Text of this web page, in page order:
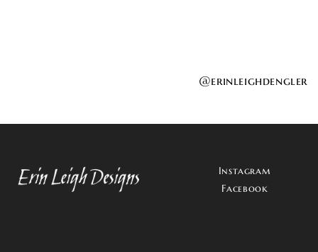
@erinleighdengler
Instagram
Facebook